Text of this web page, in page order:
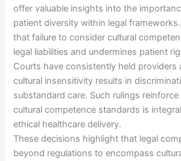
offer valuable insights into the
patient diversity within legal
that failure to consider cultural
legal liabilities and undermines patient
Courts have consistently held providers
cultural insensitivity results in
substandard care. Such rulings
cultural competence standards is
ethical healthcare delivery.
These decisions highlight that legal
beyond regulations to encompass